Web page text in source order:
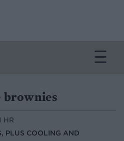
brownies
HR
PLUS COOLING AND